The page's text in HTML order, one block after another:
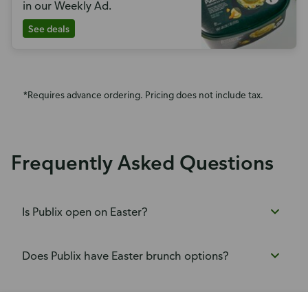
in our Weekly Ad.
See deals
*Requires advance ordering. Pricing does not include tax.
Frequently Asked Questions
Is Publix open on Easter?
Does Publix have Easter brunch options?